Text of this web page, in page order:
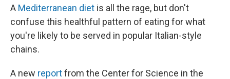
A Mediterranean diet is all the rage, but don't
confuse this healthful pattern of eating for what
you're likely to be served in popular Italian-style
chains.
A new reportfrom the Center for Science in the